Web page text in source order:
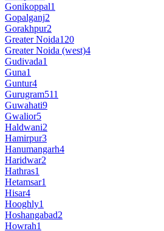
Gonikoppal1
Gopalganj2
Gorakhpur2
Greater Noida120
Greater Noida (west)4
Gudivada1
Guna1
Guntur4
Gurugram511
Guwahati9
Gwalior5
Haldwani2
Hamirpur3
Hanumangarh4
Haridwar2
Hathras1
Hetamsar1
Hisar4
Hooghly1
Hoshangabad2
Howrah1